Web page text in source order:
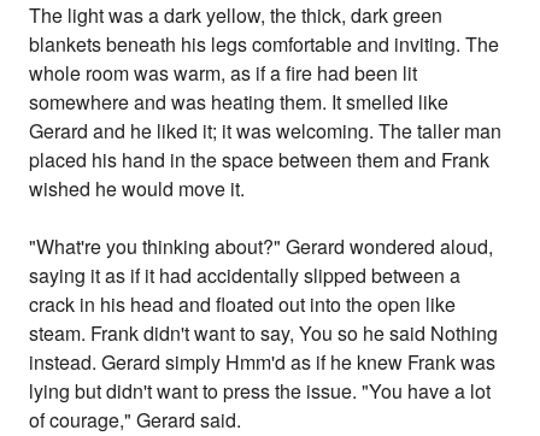
The light was a dark yellow, the thick, dark green
blankets beneath his legs comfortable and inviting. The
whole room was warm, as if a fire had been lit
somewhere and was heating them. It smelled like
Gerard and he liked it; it was welcoming. The taller man
placed his hand in the space between them and Frank
wished he would move it.
"What're you thinking about?" Gerard wondered aloud,
saying it as if it had accidentally slipped between a
crack in his head and floated out into the open like
steam. Frank didn't want to say, You so he said Nothing
instead. Gerard simply Hmm'd as if he knew Frank was
lying but didn't want to press the issue. "You have a lot
of courage," Gerard said.